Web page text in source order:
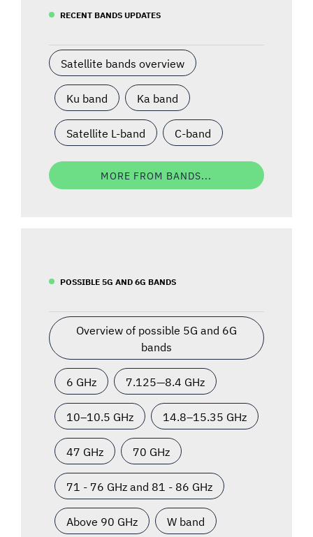
RECENT BANDS UPDATES
Satellite bands overview
Ku band Ka band
Satellite L-band C-band
MORE FROM BANDS...
POSSIBLE 5G AND 6G BANDS
Overview of possible 5G and 6G
bands
6 GHz 7.125—8.4 GHz
10–10.5 GHz 14.8–15.35 GHz
47 GHz 70 GHz
71 - 76 GHz and 81 - 86 GHz
Above 90 GHz W band